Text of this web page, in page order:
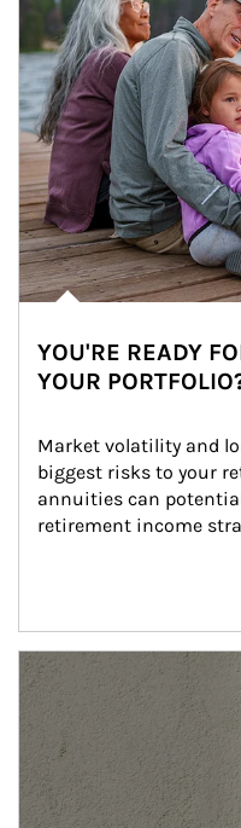
YOU'RE READY
YOUR
Market volatility and
biggest risks to your
annuities can
retirement income
Article Image